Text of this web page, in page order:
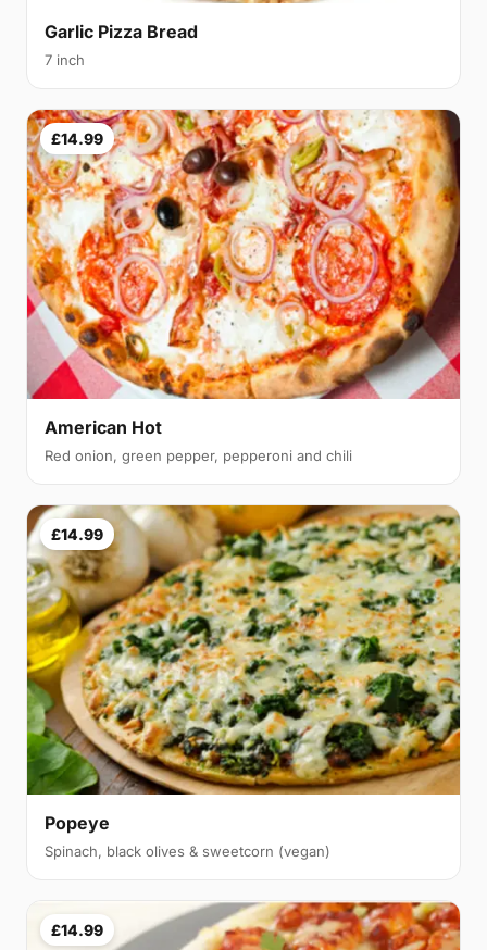
Garlic Pizza Bread
7 inch
£14.99
American Hot
Red onion, green pepper, pepperoni and chili
£14.99
Popeye
Spinach, black olives & sweetcorn (vegan)
£14.99